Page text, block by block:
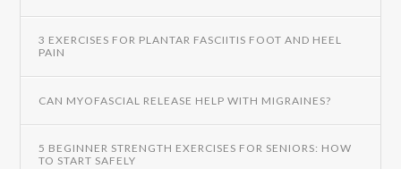
3 EXERCISES FOR PLANTAR FASCIITIS FOOT AND HEEL
PAIN
CAN MYOFASCIAL RELEASE HELP WITH MIGRAINES?
5 BEGINNER STRENGTH EXERCISES FOR SENIORS: HOW
TO START SAFELY